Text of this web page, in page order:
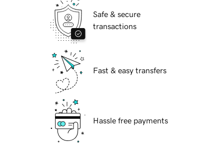
Safe & secure
transactions
Fast & easy transfers
Hassle free payments